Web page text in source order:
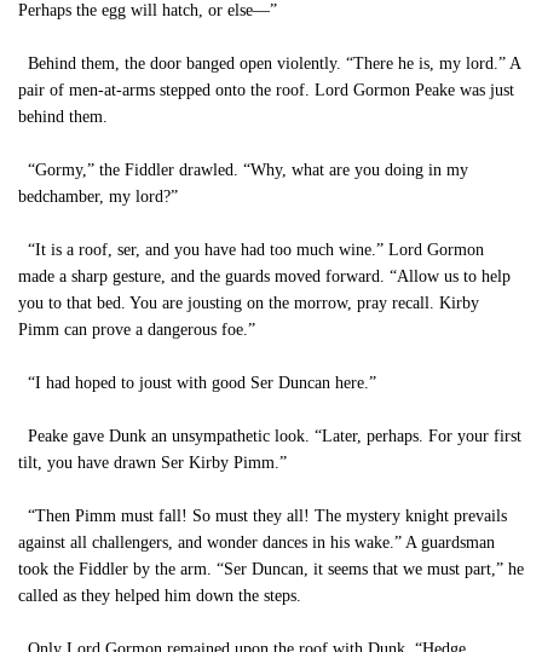
Perhaps the egg will hatch, or else—”
Behind them, the door banged open violently. “There he is, my lord.” A
pair of men-at-arms stepped onto the roof. Lord Gormon Peake was just
behind them.
“Gormy,” the Fiddler drawled. “Why, what are you doing in my
bedchamber, my lord?”
“It is a roof, ser, and you have had too much wine.” Lord Gormon
made a sharp gesture, and the guards moved forward. “Allow us to help
you to that bed. You are jousting on the morrow, pray recall. Kirby
Pimm can prove a dangerous foe.”
“I had hoped to joust with good Ser Duncan here.”
Peake gave Dunk an unsympathetic look. “Later, perhaps. For your first
tilt, you have drawn Ser Kirby Pimm.”
“Then Pimm must fall! So must they all! The mystery knight prevails
against all challengers, and wonder dances in his wake.” A guardsman
took the Fiddler by the arm. “Ser Duncan, it seems that we must part,” he
called as they helped him down the steps.